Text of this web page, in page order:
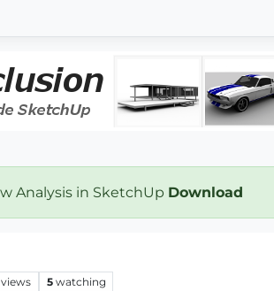
Analysis in SketchUp Download
views 5 watching